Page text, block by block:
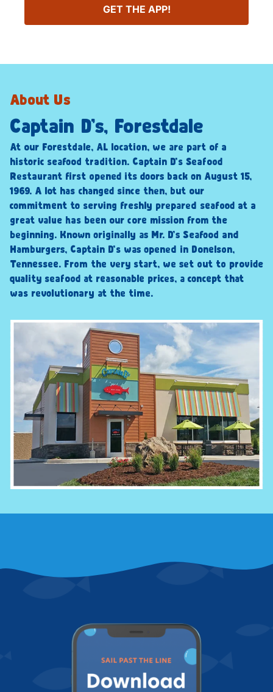
GET THE APP!
About Us
Captain D’s, Forestdale
At our Forestdale, AL location, we are part of a
historic seafood tradition. Captain D’s Seafood
Restaurant first opened its doors back on August 15,
1969. A lot has changed since then, but our
commitment to serving freshly prepared seafood at a
great value has been our core mission from the
beginning. Known originally as Mr. D’s Seafood and
Hamburgers, Captain D’s was opened in Donelson,
Tennessee. From the very start, we set out to provide
quality seafood at reasonable prices, a concept that
was revolutionary at the time.